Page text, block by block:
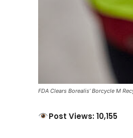
FDA Clears Borealis’ Borcycle M
Post Views: 10,155